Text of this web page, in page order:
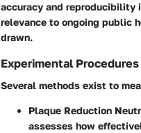
accuracy and reproducibility
relevance to ongoing public
drawn.
Experimental Procedures
Several methods exist to
Plaque Reduction
assesses how